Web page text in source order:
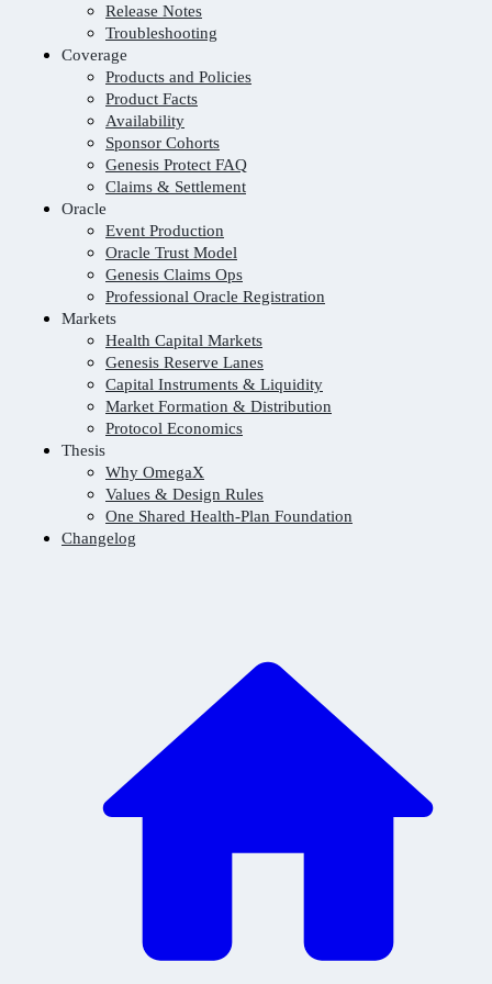
Release Notes
Troubleshooting
Coverage
Products and Policies
Product Facts
Availability
Sponsor Cohorts
Genesis Protect FAQ
Claims & Settlement
Oracle
Event Production
Oracle Trust Model
Genesis Claims Ops
Professional Oracle Registration
Markets
Health Capital Markets
Genesis Reserve Lanes
Capital Instruments & Liquidity
Market Formation & Distribution
Protocol Economics
Thesis
Why OmegaX
Values & Design Rules
One Shared Health-Plan Foundation
Changelog